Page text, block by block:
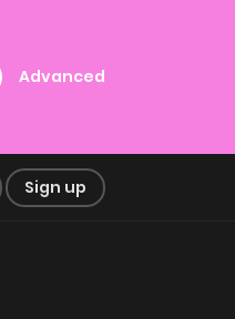
Advanced
Sign up